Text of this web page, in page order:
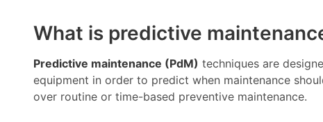
What is predictive
Predictive maintenance (PdM) techniques are
equipment in order to predict when maintenance
over routine or time-based preventive maintenance.